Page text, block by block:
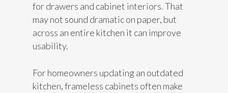
for drawers and cabinet interiors. That
may not sound dramatic on paper, but
across an entire kitchen it can improve
usability.
For homeowners updating an outdated
kitchen, frameless cabinets often make